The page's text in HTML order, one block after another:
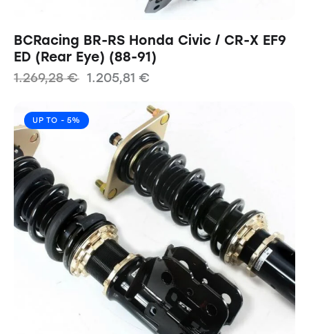
BCRacing BR-RS Honda Civic / CR-X EF9
ED (Rear Eye) (88-91)
1.269,28€ 1.205,81 €
UP TO - 5%